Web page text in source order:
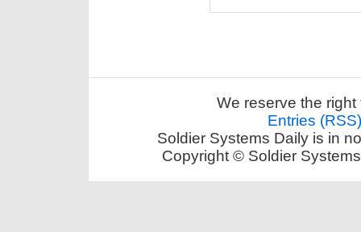
We reserve the
Entries (RSS)
Soldier Systems Daily is in
Copyright © Soldier